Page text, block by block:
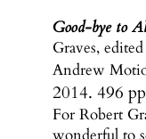
Good-bye to
Graves,
Andrew
2014. 496
For Robert